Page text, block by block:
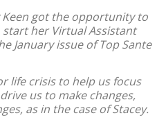
Keen got the opportunity to
her Virtual Assistant
January issue of Top Sante
life crisis to help us focus
us to make changes,
as in the case of Stacey.